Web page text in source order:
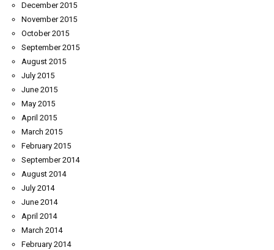
December 2015
November 2015
October 2015
September 2015
August 2015
July 2015
June 2015
May 2015
April 2015
March 2015
February 2015
September 2014
August 2014
July 2014
June 2014
April 2014
March 2014
February 2014